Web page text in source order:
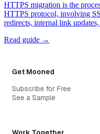
HTTPS migration is the
HTTPS protocol, involving
redirects, internal link
Read guide →
Get Mooned
Subscribe for Free
See a Sample